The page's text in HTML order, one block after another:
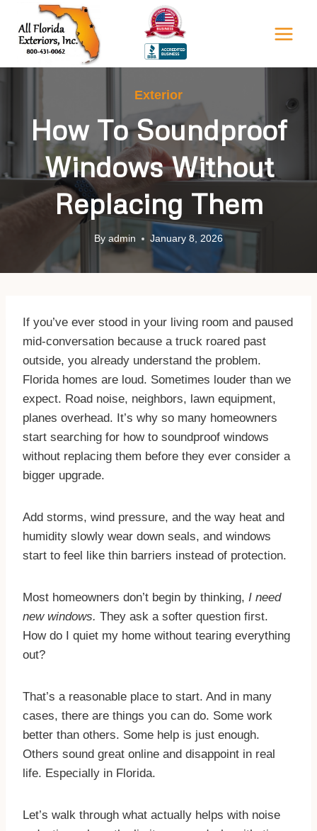
content
Exterior
How To Soundproof
Windows Without
Replacing Them
By admin January 8, 2026
If you’ve ever stood in your living room and paused
mid-conversation because a truck roared past
outside, you already understand the problem.
Florida homes are loud. Sometimes louder than we
expect. Road noise, neighbors, lawn equipment,
planes overhead. It’s why so many homeowners
start searching for how to soundproof windows
without replacing them before they ever consider a
bigger upgrade.
​Add storms, wind pressure, and the way heat and
humidity slowly wear down seals, and windows
start to feel like thin barriers instead of protection.
​Most homeowners don’t begin by thinking, I need
new windows. They ask a softer question first.
How do I quiet my home without tearing everything
out?
That’s a reasonable place to start. And in many
cases, there are things you can do. Some work
better than others. Some help is just enough.
Others sound great online and disappoint in real
life. Especially in Florida.
Let’s walk through what actually helps with noise